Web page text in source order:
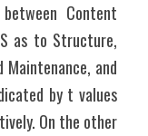
Content
as to Structure,
and
by t values
On the other